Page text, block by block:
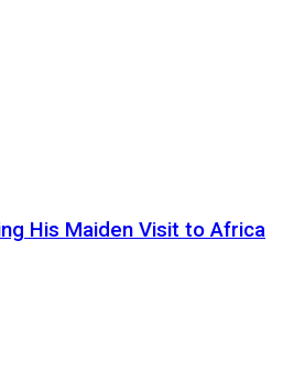
His Maiden Visit to Africa